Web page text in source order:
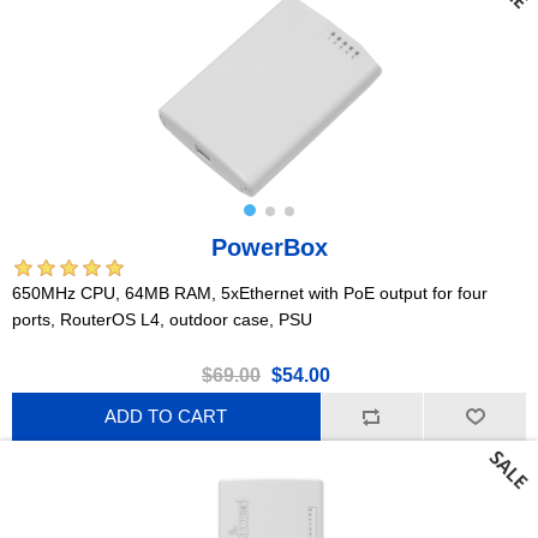
PowerBox
650MHz CPU, 64MB RAM, 5xEthernet with PoE output for four
ports, RouterOS L4, outdoor case, PSU
$69.00 $54.00
ADD TO CART